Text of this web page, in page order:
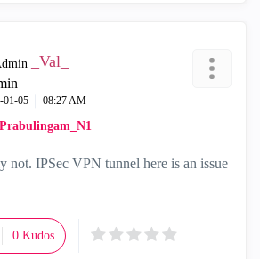
_Val_
01-05 08:27 AM
Prabulingam_N1
not. IPSec VPN tunnel here is an issue
0 Kudos